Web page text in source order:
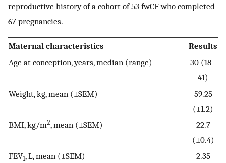
reproductive history of a cohort of 53 fwCF who completed
67 pregnancies.
Maternal characteristics
Results
Age at conception, years, median (range)
30 (18–
41)
Weight, kg, mean (±SEM)
59.25
(±1.2)
BMI, kg/m2, mean (±SEM)
22.7
(±0.4)
FEV1, L, mean (±SEM)
2.35